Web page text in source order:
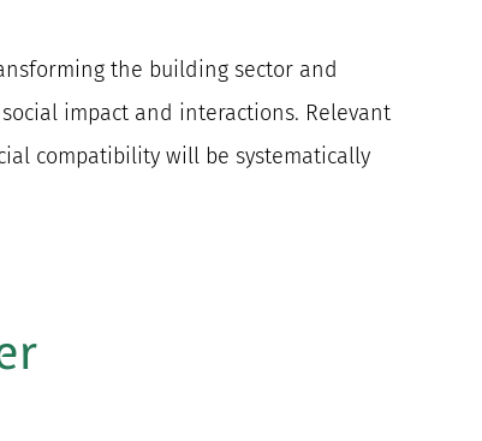
the building sector and
impact and interactions. Relevant
compatibility will be systematically